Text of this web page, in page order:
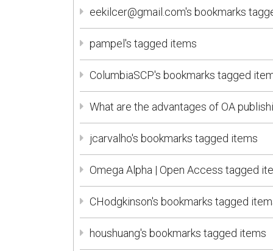
eekilcer@gmail.com's bookmarks
pampel's tagged items
ColumbiaSCP's bookmarks tagged
What are the advantages of OA
jcarvalho's bookmarks tagged items
Omega Alpha | Open Access tagged
CHodgkinson's bookmarks tagged
houshuang's bookmarks tagged items